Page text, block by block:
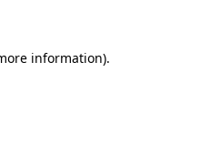
information).